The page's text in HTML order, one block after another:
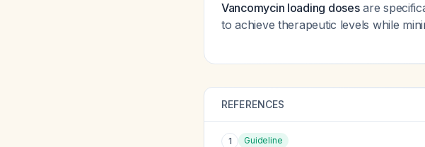
Vancomycin loading dosesare
to achieve therapeutic levels while
REFERENCES
1 Guideline